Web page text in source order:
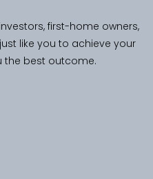
first-home owners,
like you to achieve your
the best outcome.